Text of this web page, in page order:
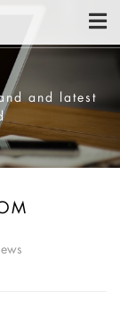
and latest